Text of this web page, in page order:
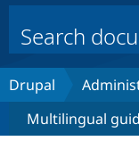
Build with
Partners &
Drupal
Multilingual